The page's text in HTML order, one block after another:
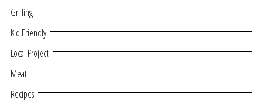
Grilling
Kid Friendly
Local Project
Meat
Recipes